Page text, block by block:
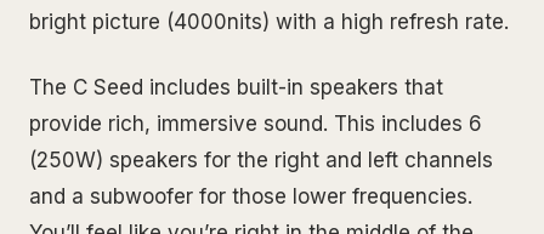
bright picture (4000nits) with a high refresh rate.
The C Seed includes built-in speakers that
provide rich, immersive sound. This includes 6
(250W) speakers for the right and left channels
and a subwoofer for those lower frequencies.